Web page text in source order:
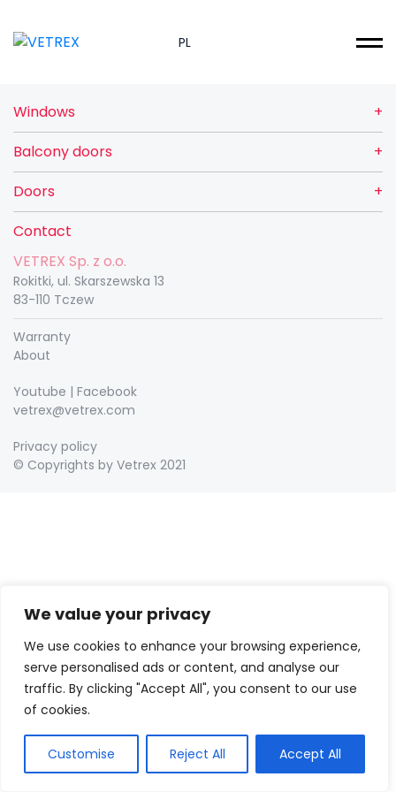
We value your privacy
We use cookies to enhance your browsing experience,
serve personalised ads or content, and analyse our
traffic. By clicking "Accept All", you consent to our use
of cookies.
Customise Reject All Accept All
PL
Windows
Balcony doors
Doors
Contact
VETREX Sp. z o.o.
Rokitki, ul. Skarszewska 13
83-110 Tczew
Warranty
About
Youtube | Facebook
vetrex@vetrex.com
Privacy policy
© Copyrights by Vetrex 2021